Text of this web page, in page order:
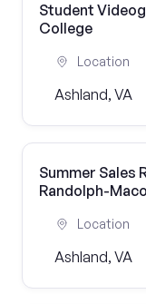
Student
College
Location
Ashland, VA
Summer Sales
Randolph-
Location
Ashland, VA